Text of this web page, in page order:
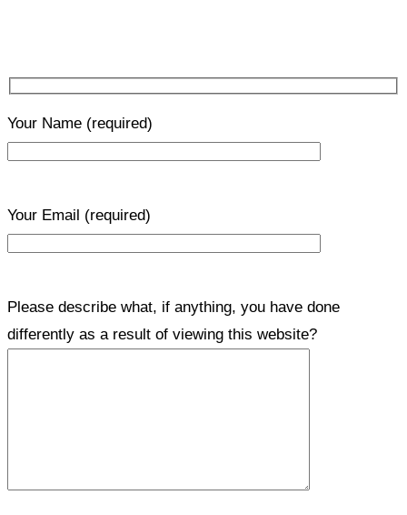
Your Name (required)
Your Email (required)
Please describe what, if anything, you have done
differently as a result of viewing this website?